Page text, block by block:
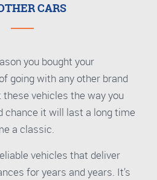
CARS
you bought your
going with any other brand
vehicles the way you
chance it will last a long time
a classic.
vehicles that deliver
for years and years. It’s